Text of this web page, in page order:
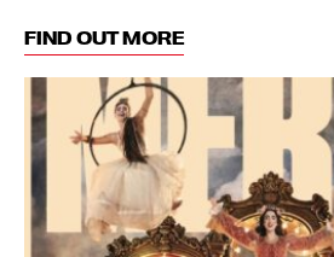
FIND OUT MORE